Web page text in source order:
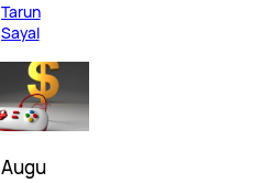
Tarun
Sayal
Augu